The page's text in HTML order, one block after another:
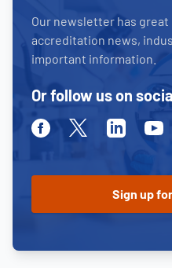
Our newsletter has
accreditation news,
important information.
Or follow us on
FacebookTwitterLinkedin